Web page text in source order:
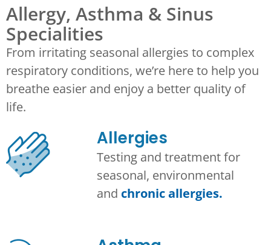
Allergy, Asthma & Sinus
Specialities
From irritating seasonal allergies to complex
respiratory conditions, we’re here to help you
breathe easier and enjoy a better quality of
life.
Allergies
Testing and treatment for
seasonal, environmental
and chronic allergies.